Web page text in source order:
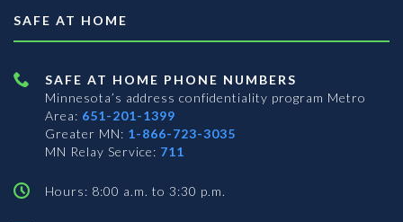
SAFE AT HOME
SAFE AT HOME PHONE NUMBERS
Minnesota’s address confidentiality program Metro
Area: 651-201-1399
Greater MN: 1-866-723-3035
MN Relay Service: 711
Hours: 8:00 a.m. to 3:30 p.m.